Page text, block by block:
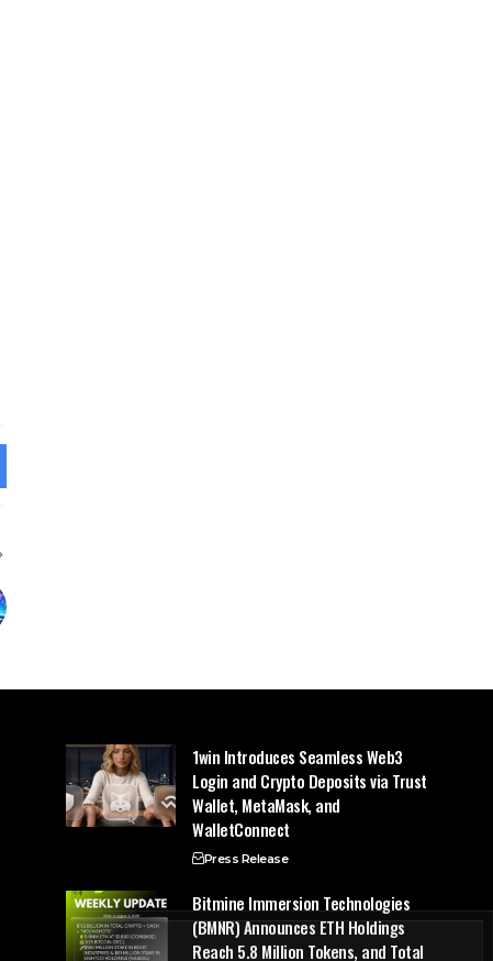
1win Introduces Seamless Web3
Login and Crypto Deposits via Trust
Wallet, MetaMask, and
WalletConnect
Press Release
Bitmine Immersion Technologies
(BMNR) Announces ETH Holdings
Reach 5.8 Million Tokens, and Total